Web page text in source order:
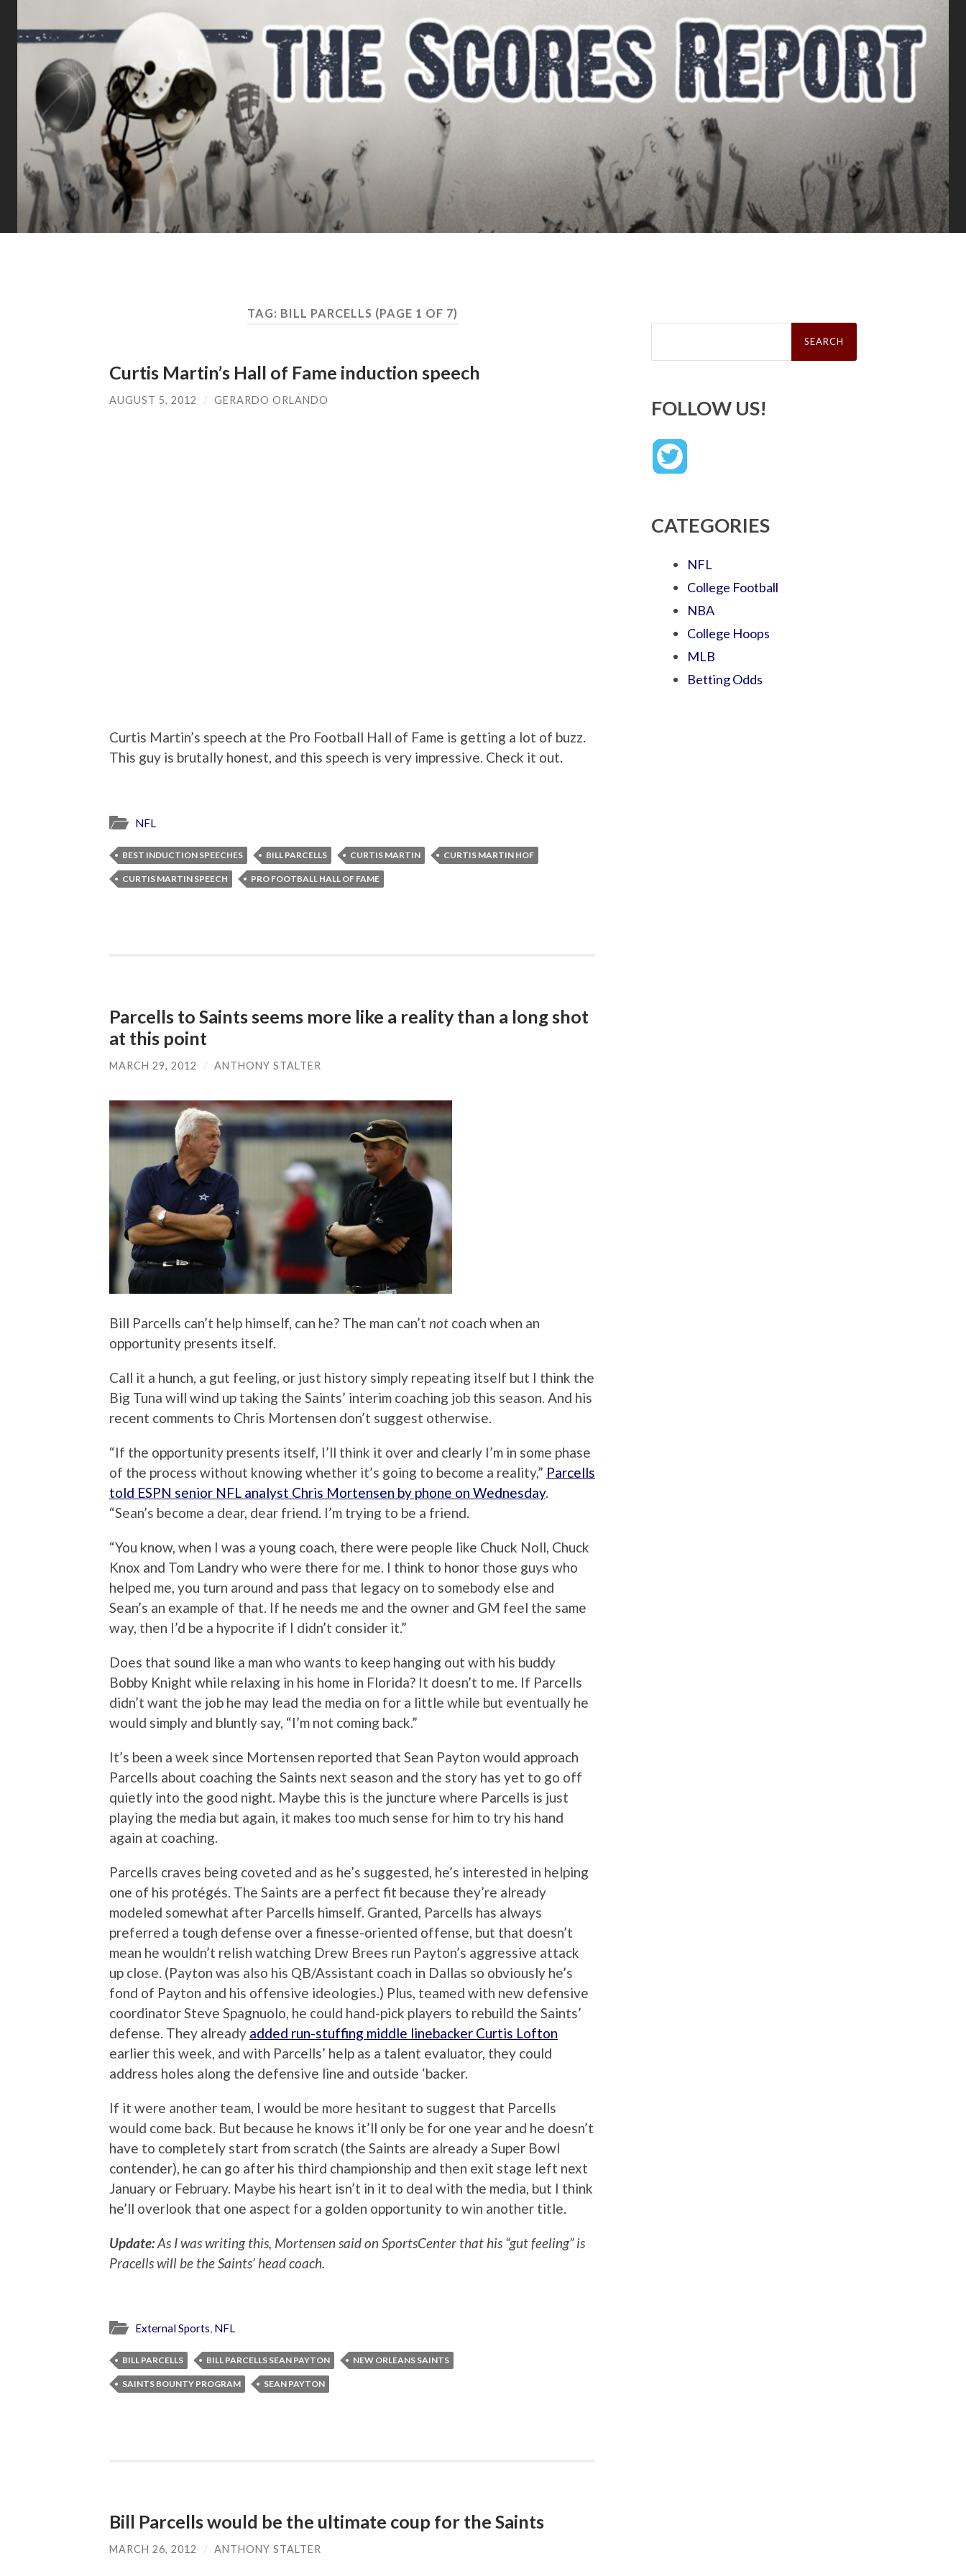
TAG: BILL PARCELLS (PAGE 1 OF 7)
Curtis Martin’s Hall of Fame induction speech
AUGUST 5, 2012 / GERARDO ORLANDO
Curtis Martin’s speech at the Pro Football Hall of Fame is getting a lot of buzz.
This guy is brutally honest, and this speech is very impressive. Check it out.
NFL
BEST INDUCTION SPEECHES BILL PARCELLS CURTIS MARTIN CURTIS MARTIN HOF
CURTIS MARTIN SPEECH PRO FOOTBALL HALL OF FAME
Parcells to Saints seems more like a reality than a long shot
at this point
MARCH 29, 2012 / ANTHONY STALTER
Bill Parcells can’t help himself, can he? The man can’t not coach when an
opportunity presents itself.
Call it a hunch, a gut feeling, or just history simply repeating itself but I think the
Big Tuna will wind up taking the Saints’ interim coaching job this season. And his
recent comments to Chris Mortensen don’t suggest otherwise.
“If the opportunity presents itself, I’ll think it over and clearly I’m in some phase
of the process without knowing whether it’s going to become a reality,” Parcells
told ESPN senior NFL analyst Chris Mortensen by phone on Wednesday.
“Sean’s become a dear, dear friend. I’m trying to be a friend.
“You know, when I was a young coach, there were people like Chuck Noll, Chuck
Knox and Tom Landry who were there for me. I think to honor those guys who
helped me, you turn around and pass that legacy on to somebody else and
Sean’s an example of that. If he needs me and the owner and GM feel the same
way, then I’d be a hypocrite if I didn’t consider it.”
Does that sound like a man who wants to keep hanging out with his buddy
Bobby Knight while relaxing in his home in Florida? It doesn’t to me. If Parcells
didn’t want the job he may lead the media on for a little while but eventually he
would simply and bluntly say, “I’m not coming back.”
It’s been a week since Mortensen reported that Sean Payton would approach
Parcells about coaching the Saints next season and the story has yet to go off
quietly into the good night. Maybe this is the juncture where Parcells is just
playing the media but again, it makes too much sense for him to try his hand
again at coaching.
Parcells craves being coveted and as he’s suggested, he’s interested in helping
one of his protégés. The Saints are a perfect fit because they’re already
modeled somewhat after Parcells himself. Granted, Parcells has always
preferred a tough defense over a finesse-oriented offense, but that doesn’t
mean he wouldn’t relish watching Drew Brees run Payton’s aggressive attack
up close. (Payton was also his QB/Assistant coach in Dallas so obviously he’s
fond of Payton and his offensive ideologies.) Plus, teamed with new defensive
coordinator Steve Spagnuolo, he could hand-pick players to rebuild the Saints’
defense. They already added run-stuffing middle linebacker Curtis Lofton
earlier this week, and with Parcells’ help as a talent evaluator, they could
address holes along the defensive line and outside ‘backer.
If it were another team, I would be more hesitant to suggest that Parcells
would come back. But because he knows it’ll only be for one year and he doesn’t
have to completely start from scratch (the Saints are already a Super Bowl
contender), he can go after his third championship and then exit stage left next
January or February. Maybe his heart isn’t in it to deal with the media, but I think
he’ll overlook that one aspect for a golden opportunity to win another title.
Update:As I was writing this, Mortensen said on SportsCenter that his “gut feeling” is
Pracells will be the Saints’ head coach.
External Sports, NFL
BILL PARCELLS BILL PARCELLS SEAN PAYTON NEW ORLEANS SAINTS
SAINTS BOUNTY PROGRAM SEAN PAYTON
Bill Parcells would be the ultimate coup for the Saints
MARCH 26, 2012 / ANTHONY STALTER
Search
FOLLOW US!
CATEGORIES
NFL
College Football
NBA
College Hoops
MLB
Betting Odds